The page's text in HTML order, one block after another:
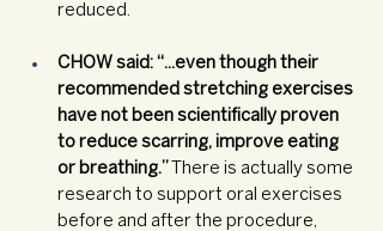
reduced.
CHOW said: “...even though their
recommended stretching exercises
have not been scientifically proven
to reduce scarring, improve eating
or breathing.” There is actually some
research to support oral exercises
before and after the procedure,